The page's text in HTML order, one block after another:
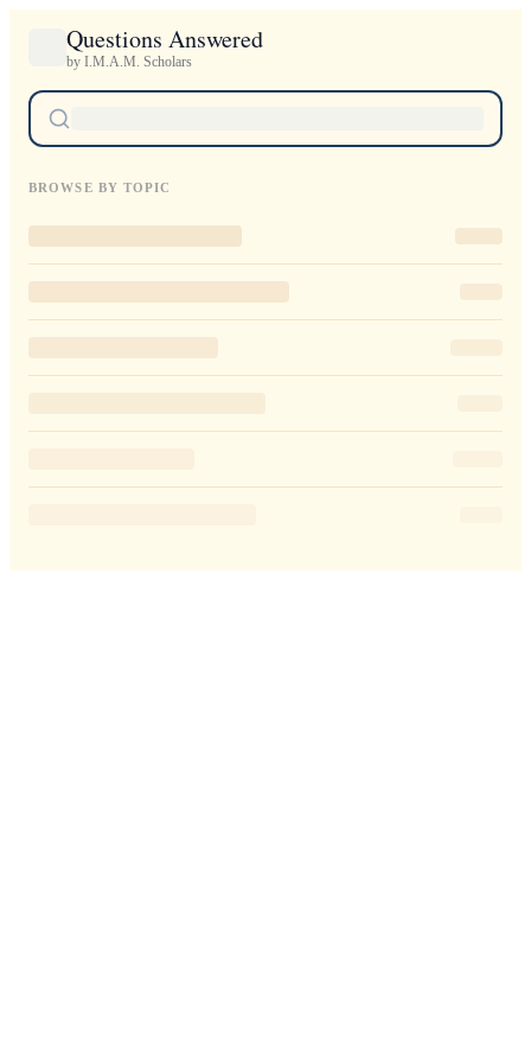
Questions Answered
by I.M.A.M. Scholars
BROWSE BY TOPIC